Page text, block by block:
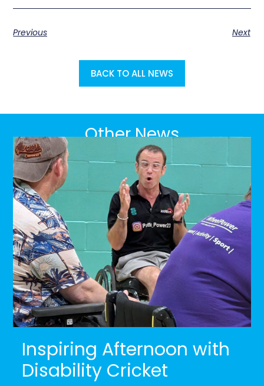
Previous Next
BACK TO ALL NEWS
Other News
Inspiring Afternoon with
Disability Cricket